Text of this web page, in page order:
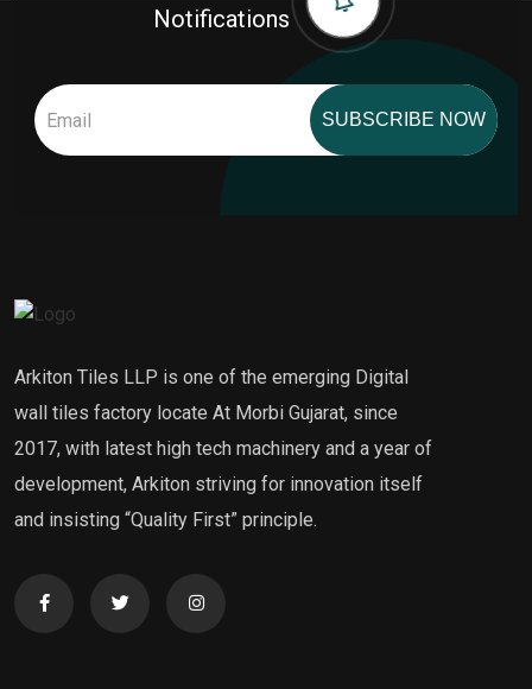
Notifications
SUBSCRIBE NOW
Arkiton Tiles LLP is one of the emerging Digital
wall tiles factory locate At Morbi Gujarat, since
2017, with latest high tech machinery and a year of
development, Arkiton striving for innovation itself
and insisting “Quality First” principle.